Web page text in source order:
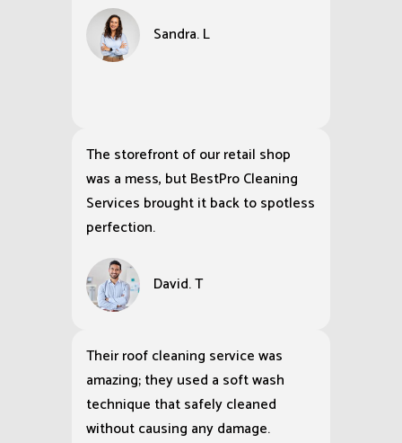
Sandra. L
The storefront of our retail shop
was a mess, but BestPro Cleaning
Services brought it back to spotless
perfection.
David. T
Their roof cleaning service was
amazing; they used a soft wash
technique that safely cleaned
without causing any damage.